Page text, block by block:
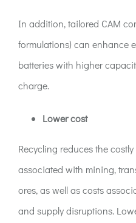
In addition, tailored CAM
formulations) can enhance
batteries with higher
charge.
Lower cost
Recycling reduces the
associated with mining,
ores, as well as costs
and supply disruptions.